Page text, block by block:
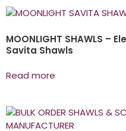
MOONLIGHT SHAWLS –
Savita Shawls
Read more